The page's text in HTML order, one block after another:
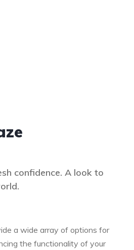
confidence. A look to
a wide array of options for
the functionality of your